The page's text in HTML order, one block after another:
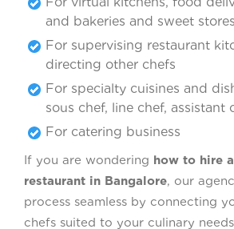
and bakeries and sweet stores
For supervising restaurant
directing other chefs
For specialty cuisines and
sous chef, line chef, assistant
For catering business
If you are wondering how to hire
restaurant in Bangalore, our
process seamless by connecting
chefs suited to your culinary